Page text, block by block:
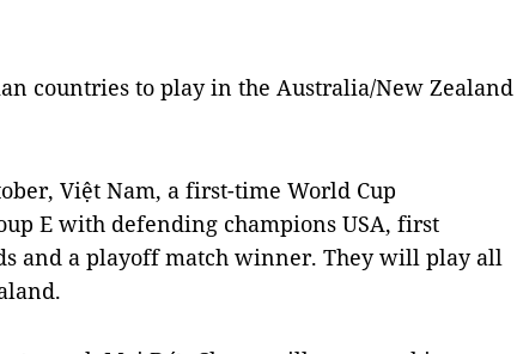
countries to play in the Australia/New Zealand
Việt Nam, a first-time World Cup
E with defending champions USA, first
and a playoff match winner. They will play all